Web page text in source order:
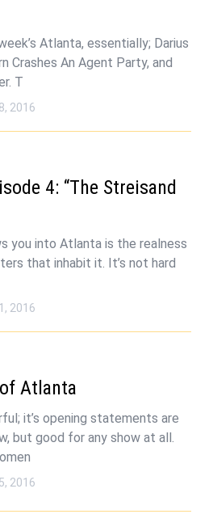
Atlanta, essentially; Darius
Crashes An Agent Party, and
T
2016
4: “The Streisand
you into Atlanta is the realness
that inhabit it. It’s not hard
2016
Atlanta
it’s opening statements are
but good for any show at all.
2016